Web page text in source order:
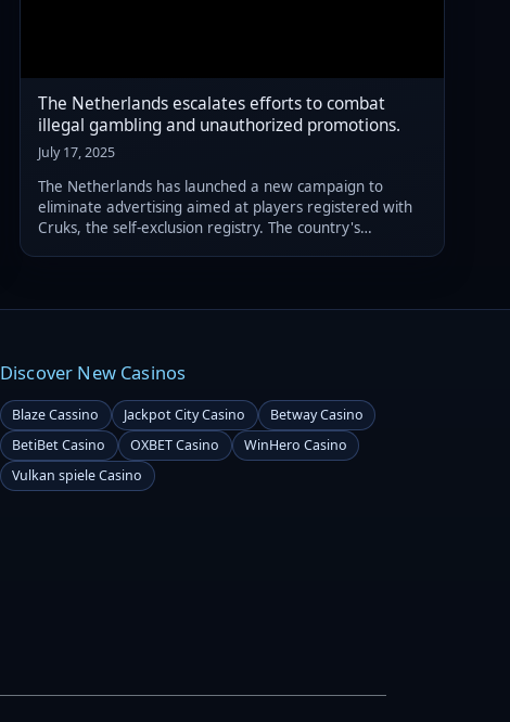
The Netherlands escalates efforts to combat
illegal gambling and unauthorized promotions.
July 17, 2025
The Netherlands has launched a new campaign to
eliminate advertising aimed at players registered with
Cruks, the self-exclusion registry. The country's
Discover New Casinos
Blaze Cassino Jackpot City Casino
Betway Casino
BetiBet Casino
OXBET Casino
WinHero Casino
Vulkan spiele Casino